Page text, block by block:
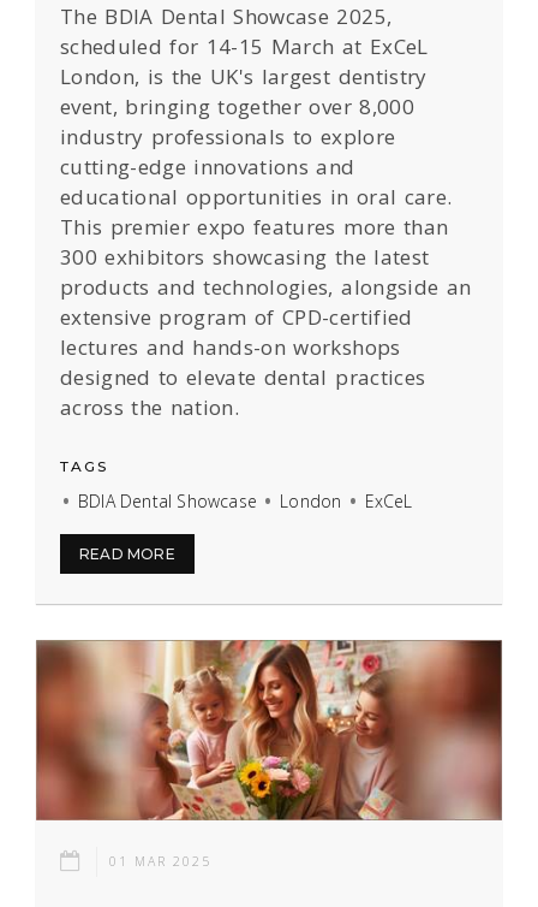
The BDIA Dental Showcase 2025,
scheduled for 14-15 March at ExCeL
London, is the UK's largest dentistry
event, bringing together over 8,000
industry professionals to explore
cutting-edge innovations and
educational opportunities in oral care.
This premier expo features more than
300 exhibitors showcasing the latest
products and technologies, alongside an
extensive program of CPD-certified
lectures and hands-on workshops
designed to elevate dental practices
across the nation.
TAGS
BDIA Dental Showcase London ExCeL
READ MORE
01 MAR 2025